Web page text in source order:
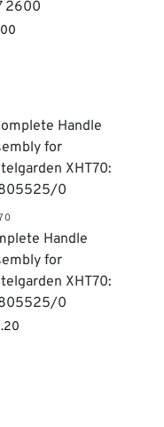
2600
Handle
for
XHT70:
0